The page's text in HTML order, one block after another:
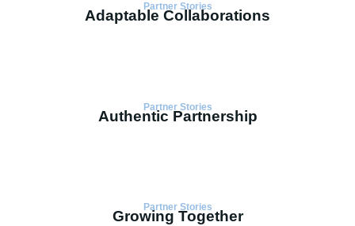
Partner Stories
Adaptable Collaborations
Partner Stories
Authentic Partnership
Partner Stories
Growing Together